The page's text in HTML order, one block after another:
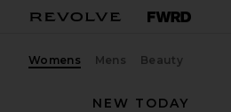
Womens Mens Beauty
NEW TODAY